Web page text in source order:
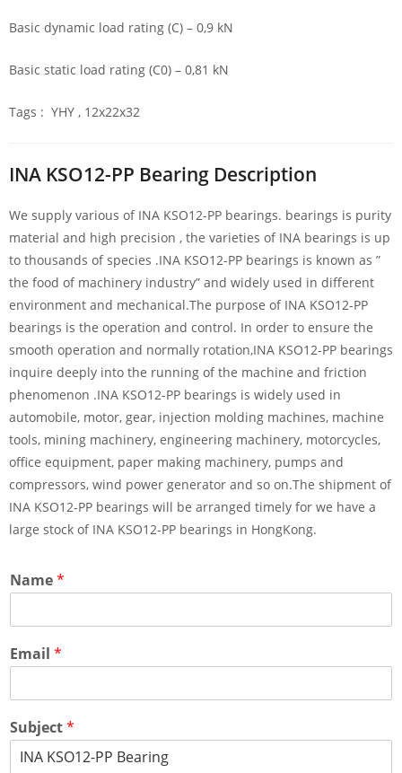
Basic dynamic load rating (C) – 0,9 kN
Basic static load rating (C0) – 0,81 kN
Tags : YHY , 12x22x32
INA KSO12-PP Bearing Description
We supply various of INA KSO12-PP bearings. bearings is purity
material and high precision , the varieties of INA bearings is up
to thousands of species .INA KSO12-PP bearings is known as ”
the food of machinery industry” and widely used in different
environment and mechanical.The purpose of INA KSO12-PP
bearings is the operation and control. In order to ensure the
smooth operation and normally rotation,INA KSO12-PP bearings
inquire deeply into the running of the machine and friction
phenomenon .INA KSO12-PP bearings is widely used in
automobile, motor, gear, injection molding machines, machine
tools, mining machinery, engineering machinery, motorcycles,
office equipment, paper making machinery, pumps and
compressors, wind power generator and so on.The shipment of
INA KSO12-PP bearings will be arranged timely for we have a
large stock of INA KSO12-PP bearings in HongKong.
Name*
Email *
Subject*